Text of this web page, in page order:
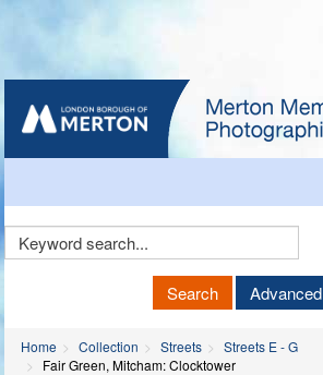
Keyword
Search Advanced
Home Collection Streets
Streets E - G
Fair Green, Mitcham: Clocktower